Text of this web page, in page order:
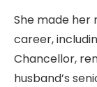
She made
career,
Chancellor,
husband’s